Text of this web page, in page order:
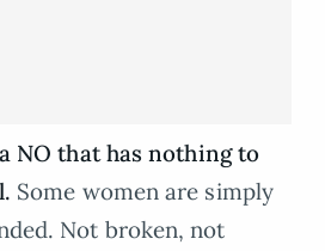
NO that has nothing to
Some women are simply
Not broken, not